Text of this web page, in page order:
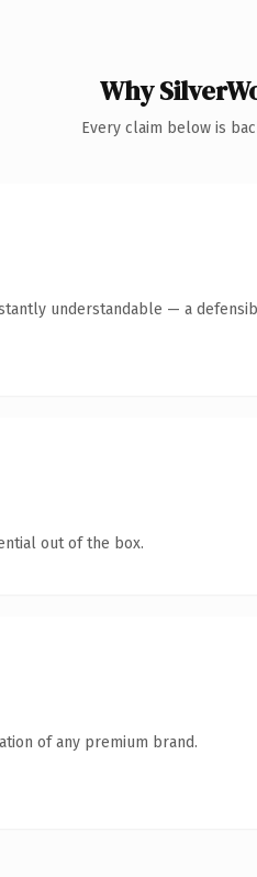
Why
Every claim below is
understandable — a
out of the box.
of any premium brand.